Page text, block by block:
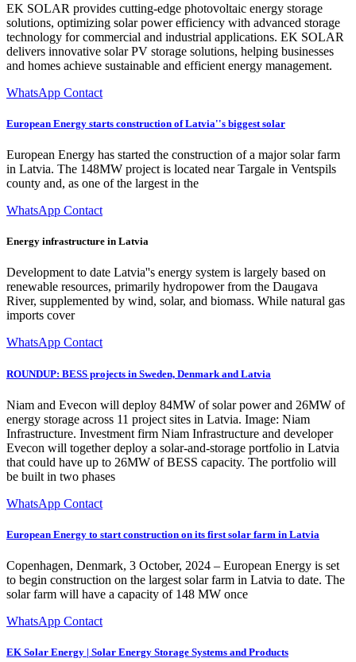
EK SOLAR provides cutting-edge photovoltaic energy storage
solutions, optimizing solar power efficiency with advanced storage
technology for commercial and industrial applications. EK SOLAR
delivers innovative solar PV storage solutions, helping businesses
and homes achieve sustainable and efficient energy management.
WhatsApp Contact
European Energy starts construction of Latvia''s biggest solar
European Energy has started the construction of a major solar farm
in Latvia. The 148MW project is located near Targale in Ventspils
county and, as one of the largest in the
WhatsApp Contact
Energy infrastructure in Latvia
Development to date Latvia''s energy system is largely based on
renewable resources, primarily hydropower from the Daugava
River, supplemented by wind, solar, and biomass. While natural gas
imports cover
WhatsApp Contact
ROUNDUP: BESS projects in Sweden, Denmark and Latvia
Niam and Evecon will deploy 84MW of solar power and 26MW of
energy storage across 11 project sites in Latvia. Image: Niam
Infrastructure. Investment firm Niam Infrastructure and developer
Evecon will together deploy a solar-and-storage portfolio in Latvia
that could have up to 26MW of BESS capacity. The portfolio will
be built in two phases
WhatsApp Contact
European Energy to start construction on its first solar farm in Latvia
Copenhagen, Denmark, 3 October, 2024 – European Energy is set
to begin construction on the largest solar farm in Latvia to date. The
solar farm will have a capacity of 148 MW once
WhatsApp Contact
EK Solar Energy | Solar Energy Storage Systems and Products